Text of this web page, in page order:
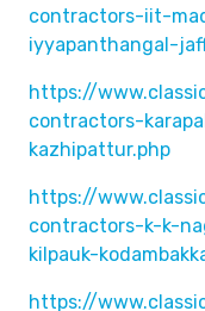
contractors-iit-
iyyapanthangal-
https://
contractors-
kazhipattur.php
https://
contractors-k-k-
kilpauk-
https://